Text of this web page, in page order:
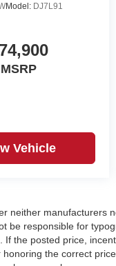
Model: DJ7L91
MSRP
Vehicle
neither manufacturers
be responsible for
the posted price,
the correct